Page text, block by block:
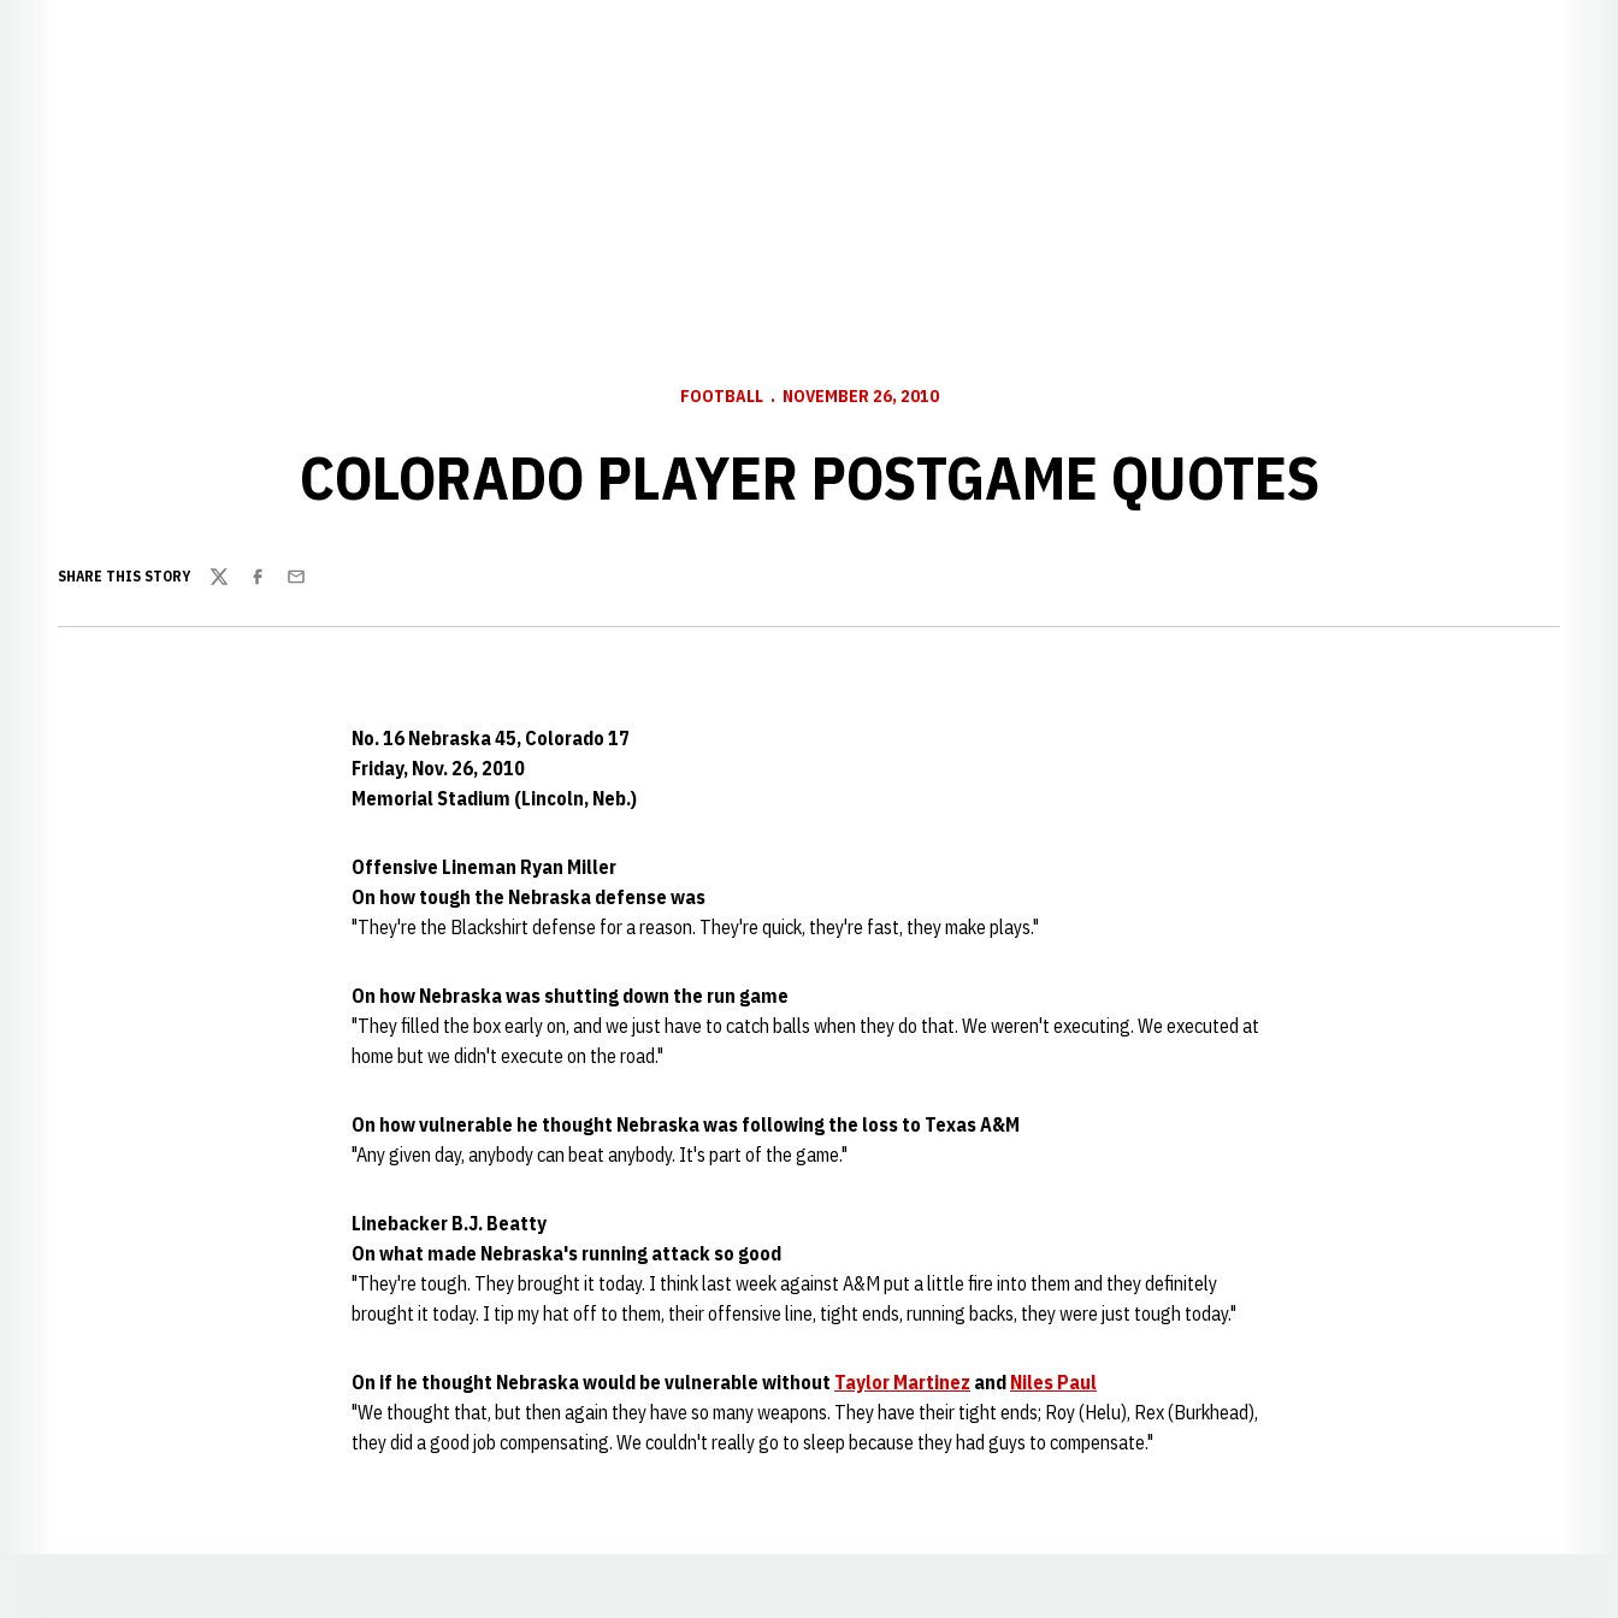
FOOTBALL NOVEMBER 26, 2010
COLORADO PLAYER POSTGAME QUOTES
SHARE THIS STORY
TwitterFacebook
Email
No. 16 Nebraska 45, Colorado 17
Friday, Nov. 26, 2010
Memorial Stadium (Lincoln, Neb.)
Offensive Lineman Ryan Miller
On how tough the Nebraska defense was
"They're the Blackshirt defense for a reason. They're quick, they're fast, they make plays."
On how Nebraska was shutting down the run game
"They filled the box early on, and we just have to catch balls when they do that. We weren't executing. We executed at
home but we didn't execute on the road."
On how vulnerable he thought Nebraska was following the loss to Texas A&M
"Any given day, anybody can beat anybody. It's part of the game."
Linebacker B.J. Beatty
On what made Nebraska's running attack so good
"They're tough. They brought it today. I think last week against A&M put a little fire into them and they definitely
brought it today. I tip my hat off to them, their offensive line, tight ends, running backs, they were just tough today."
On if he thought Nebraska would be vulnerable without Taylor Martinez and Niles Paul
"We thought that, but then again they have so many weapons. They have their tight ends; Roy (Helu), Rex (Burkhead),
they did a good job compensating. We couldn't really go to sleep because they had guys to compensate."